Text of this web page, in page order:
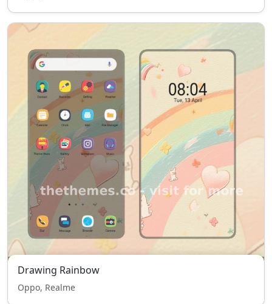
Drawing Rainbow
Oppo, Realme